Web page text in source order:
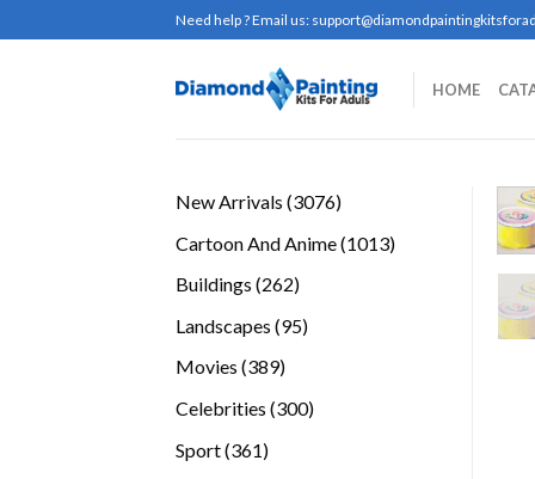
to
Need help ? Email us:
HOME
New Arrivals 30763076
Cartoon And Anime 10131013
Buildings 262262
Landscapes 9595
Movies 389389
Celebrities 300300
Sport 361361